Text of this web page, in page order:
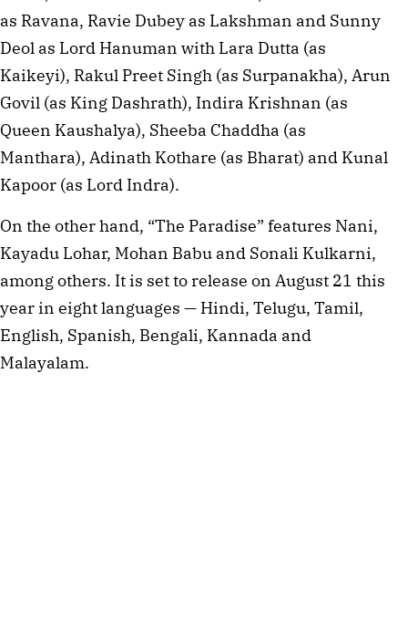
as Ravana, Ravie Dubey as Lakshman and Sunny
Deol as Lord Hanuman with Lara Dutta (as
Kaikeyi), Rakul Preet Singh (as Surpanakha), Arun
Govil (as King Dashrath), Indira Krishnan (as
Queen Kaushalya), Sheeba Chaddha (as
Manthara), Adinath Kothare (as Bharat) and Kunal
Kapoor (as Lord Indra).
On the other hand, “The Paradise” features Nani,
Kayadu Lohar, Mohan Babu and Sonali Kulkarni,
among others. It is set to release on August 21 this
year in eight languages — Hindi, Telugu, Tamil,
English, Spanish, Bengali, Kannada and
Malayalam.